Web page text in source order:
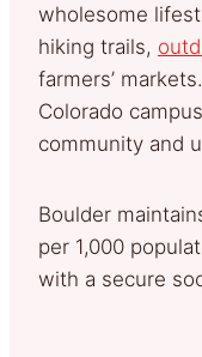
wholesome
hiking trails,
farmers’
Colorado
community and
Boulder
per 1,000
with a secure